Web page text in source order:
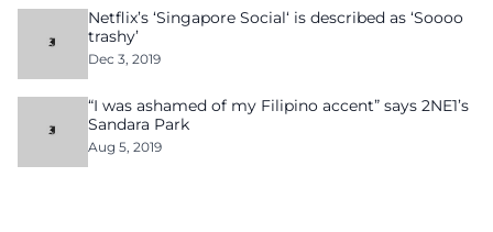
Netflix’s ‘Singapore Social‘ is described as ‘Soooo
trashy’
Dec 3, 2019
“I was ashamed of my Filipino accent” says 2NE1’s
Sandara Park
Aug 5, 2019